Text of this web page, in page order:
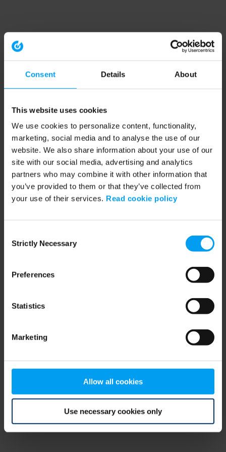
Consent Details About
This website uses cookies
We use cookies to personalize content, functionality,
marketing, social media and to analyse the use of our
website. We also share information about your use of our
site with our social media, advertising and analytics
partners who may combine it with other information that
you’ve provided to them or that they’ve collected from
your use of their services. Read cookie policy
Selection
Strictly Necessary
Preferences
Statistics
Marketing
Allow all cookies
Use necessary cookies only